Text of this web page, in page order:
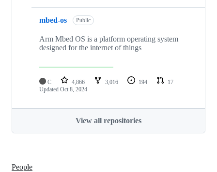
mbed-os Public
Arm Mbed OS is a platform operating system
designed for the internet of things
C 4,866 3,016 194
17
Updated Oct 8, 2024
View all repositories
People